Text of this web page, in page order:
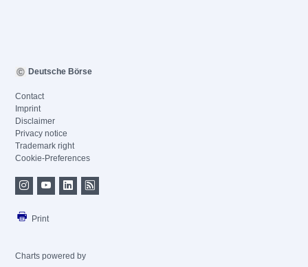
Deutsche Börse
Contact
Imprint
Disclaimer
Privacy notice
Trademark right
Cookie-Preferences
Print
Charts powered by